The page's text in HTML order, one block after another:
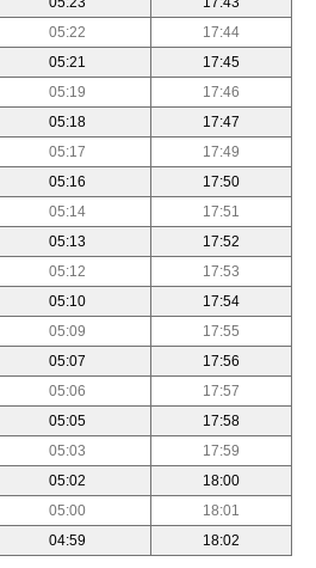
05:22
17:44
05:21
17:45
05:19
17:46
05:18
17:47
05:17
17:49
05:16
17:50
05:14
17:51
05:13
17:52
05:12
17:53
05:10
17:54
05:09
17:55
05:07
17:56
05:06
17:57
05:05
17:58
05:03
17:59
05:02
18:00
05:00
18:01
04:59 18:02